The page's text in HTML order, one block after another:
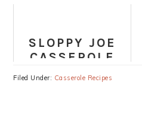
SLOPPY JOE
CASSEROLE
Filed Under: Casserole Recipes